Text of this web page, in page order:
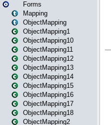
Forms
Mapping
ObjectMapping
ObjectMapping1
ObjectMapping10
ObjectMapping11
ObjectMapping12
ObjectMapping13
ObjectMapping14
ObjectMapping15
ObjectMapping16
ObjectMapping17
ObjectMapping18
ObjectMapping2